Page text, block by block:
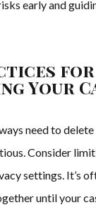
early and
for
Your
need to
Consider
settings. It’s
until your